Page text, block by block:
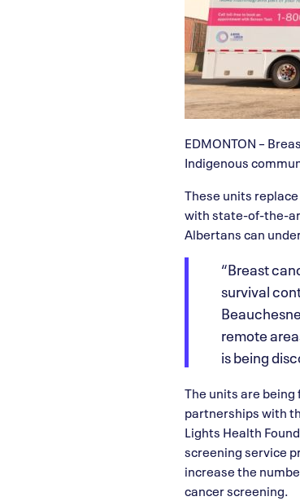
EDMONTON –
Indigenous
These units
with state-of-the-
Albertans can
“Breast
survival
remote
is being
The units are
partnerships with
Lights Health
screening service
increase the
cancer screening.